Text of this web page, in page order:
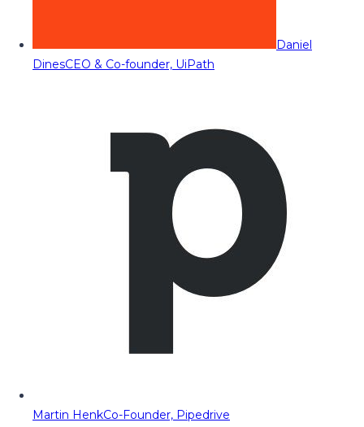
Daniel
DinesCEO & Co-founder, UiPath
Martin HenkCo-Founder, Pipedrive